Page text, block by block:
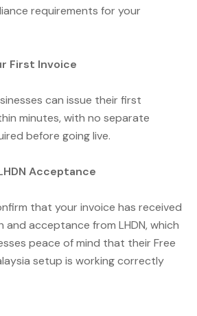
requirements for your
First Invoice
can issue their first
minutes, with no separate
before going live.
Acceptance
that your invoice has received
and acceptance from LHDN, which
peace of mind that their Free
setup is working correctly